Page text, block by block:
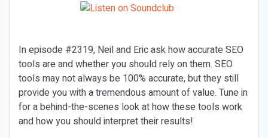
In episode #2319, Neil and Eric ask how accurate SEO
tools are and whether you should rely on them. SEO
tools may not always be 100% accurate, but they still
provide you with a tremendous amount of value. Tune in
for a behind-the-scenes look at how these tools work
and how you should interpret their results!